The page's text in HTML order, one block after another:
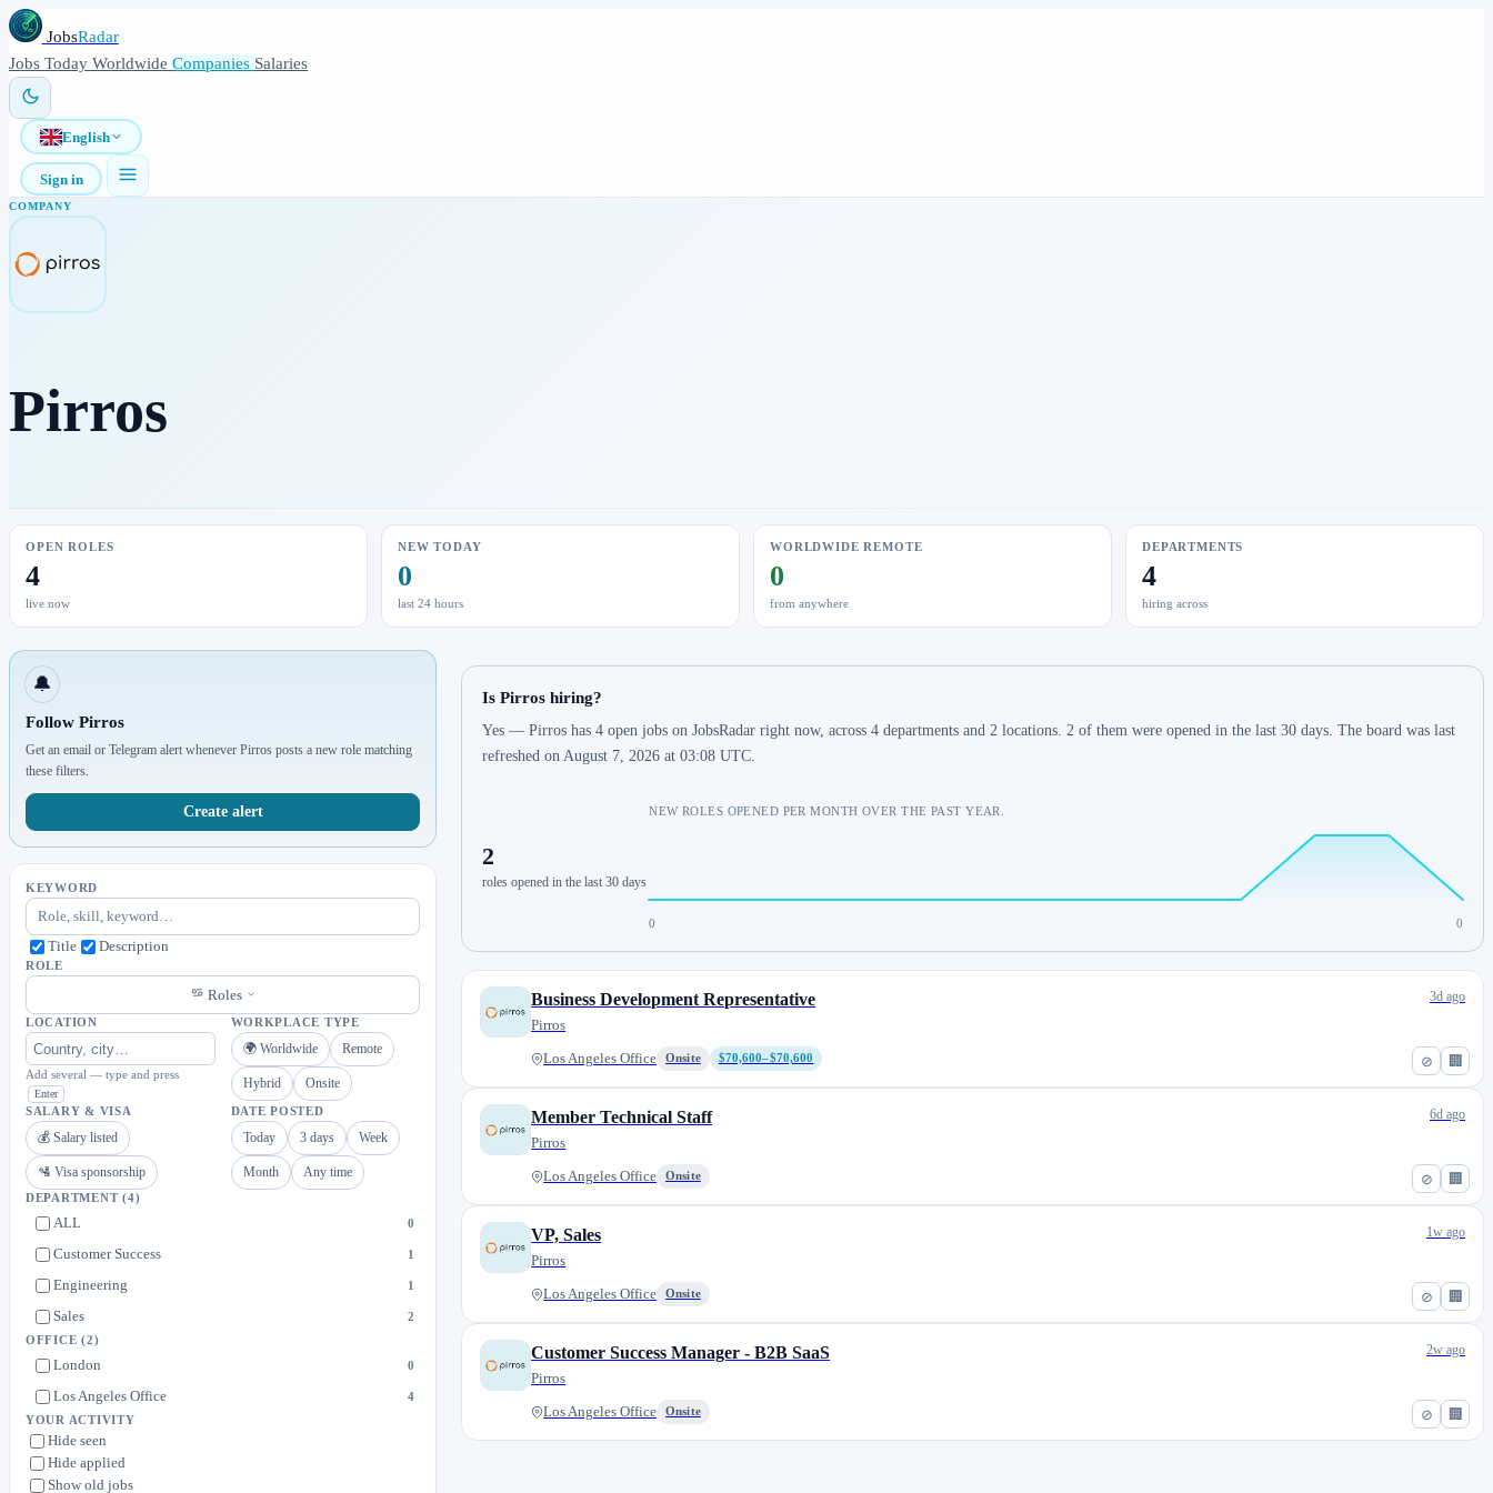
JobsRadar
Jobs Today Worldwide Companies Salaries
English
Sign in
COMPANY
Pirros
OPEN ROLES
4
live now
NEW TODAY
0
last 24 hours
WORLDWIDE REMOTE
0
from anywhere
DEPARTMENTS
4
hiring across
🔔
Follow Pirros
Get an email or Telegram alert whenever Pirros posts a new role matching
these filters.
Create alert
KEYWORD
Title Description
ROLE
Roles
LOCATION
Add several — type and press
Enter
WORKPLACE TYPE
🌍 Worldwide Remote
Hybrid Onsite
SALARY & VISA
💰 Salary listed
🛂 Visa sponsorship
DATE POSTED
Today 3 days Week
Month Any time
DEPARTMENT(4)
ALL 0
Customer Success 1
Engineering 1
Sales 2
OFFICE(2)
London 0
Los Angeles Office 4
YOUR ACTIVITY
Hide seen
Hide applied
Show old jobs
Is Pirros hiring?
Yes — Pirros has 4 open jobs on JobsRadar right now, across 4 departments and 2 locations. 2 of them were opened in the last 30 days. The board was last
refreshed on August 7, 2026 at 03:08 UTC.
2
roles opened in the last 30 days
NEW ROLES OPENED PER MONTH OVER THE PAST YEAR.
0 0
⊘ 🏢
Business Development Representative
Pirros
Los Angeles Office Onsite $70,600–$70,600
3d ago
⊘ 🏢
Member Technical Staff
Pirros
Los Angeles Office Onsite
6d ago
⊘ 🏢
VP, Sales
Pirros
Los Angeles Office Onsite
1w ago
⊘ 🏢
Customer Success Manager - B2B SaaS
Pirros
Los Angeles Office Onsite
2w ago